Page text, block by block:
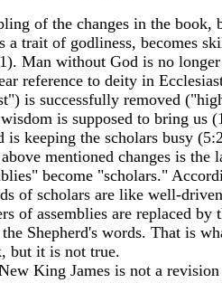
of the changes in the book,
a trait of godliness, becomes
Man without God is no
reference to deity in
is successfully removed
is supposed to bring us
is keeping the scholars busy
mentioned changes is the
become "scholars."
of scholars are like well-
of assemblies are replaced by
Shepherd's words. That is
but it is not true.
King James is not a